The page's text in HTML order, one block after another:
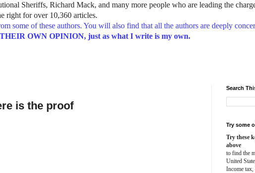
Sheriffs, Richard Mack, and many more people who are leading the
right for over 10,360 articles.
some of these authors. You will also find that all the authors are deeply
OWN OPINION, just as what I write is my own.
is the proof
Search
Try some
Try these
above
to find the
United
Income tax,